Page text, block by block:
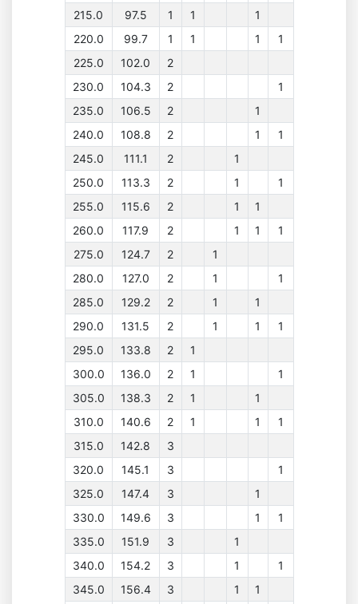
215.0
97.5 1 1
1
220.0
99.7 1 1 1
1
225.0
102.0
2
230.0
104.3 2
1
235.0
106.5 2
1
240.0
108.8 2 1
1
245.0
111.1 2
1
250.0
113.3 2 1
1
255.0
115.6 2 1
1
260.0
117.9 2 1 1
1
275.0
124.7 2
1
280.0
127.0 2 1
1
285.0
129.2 2 1
1
290.0
131.5 2 1 1
1
295.0
133.8 2
1
300.0
136.0 2 1
1
305.0
138.3 2 1
1
310.0
140.6 2 1 1
1
315.0
142.8
3
320.0
145.1 3
1
325.0
147.4 3
1
330.0
149.6 3 1
1
335.0
151.9 3
1
340.0
154.2 3 1
1
345.0
156.4 3 1 1